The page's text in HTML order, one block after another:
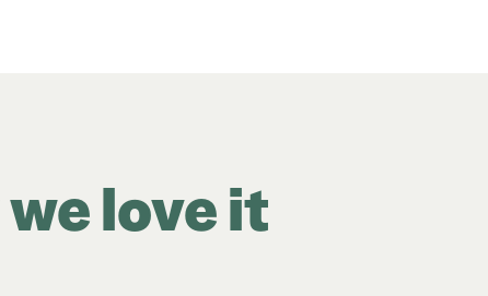
love it